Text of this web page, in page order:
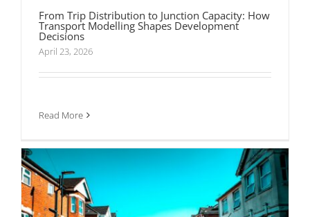
From Trip Distribution to Junction Capacity: How
Transport Modelling Shapes Development
Decisions
April 23, 2026
Read More
Section 278 and Section 38 Agreements